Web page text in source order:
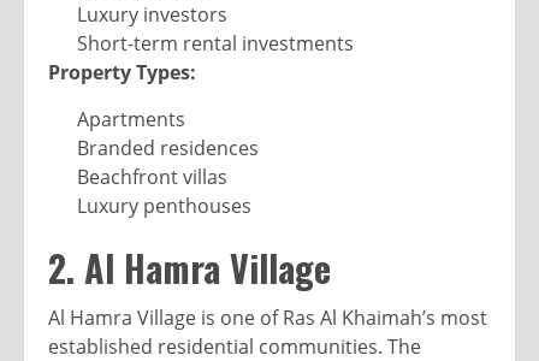
Luxury investors
Short-term rental investments
Property Types:
Apartments
Branded residences
Beachfront villas
Luxury penthouses
2. Al Hamra Village
Al Hamra Village is one of Ras Al Khaimah’s most
established residential communities. The